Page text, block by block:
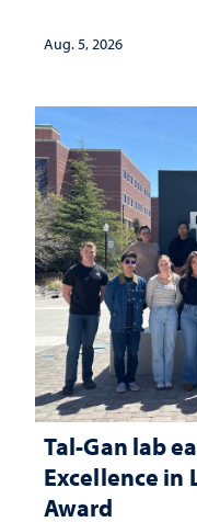
investment
Aug. 5, 2026
Tal-Gan lab
Excellence in
Award